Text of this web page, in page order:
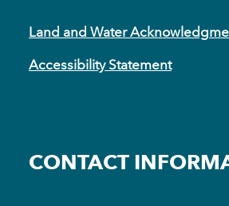
Land and Water
Accessibility Statement
CONTACT